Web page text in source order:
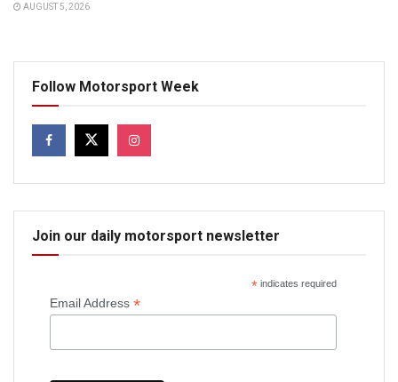
AUGUST 5, 2026
Follow Motorsport Week
Join our daily motorsport newsletter
*indicates required
Email Address *